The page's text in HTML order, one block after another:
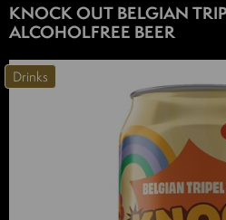
KNOCK OUT BELGIAN
ALCOHOLFREE BEER
Drinks